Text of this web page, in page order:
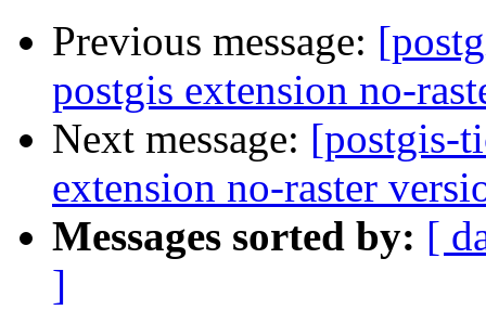
Previous message:
postgis extension no-
Next message: [postgis-
extension no-raster
Messages sorted by: [
]